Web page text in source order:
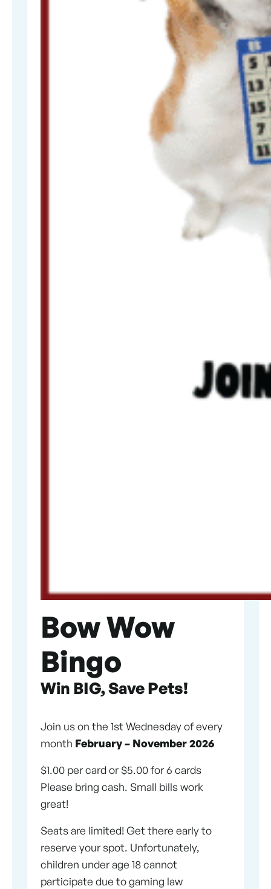
Bow Wow
Bingo
Win BIG, Save Pets!
Join us on the 1st Wednesday of every
month February – November 2026
$1.00 per card or $5.00 for 6 cards
Please bring cash. Small bills work
great!
Seats are limited! Get there early to
reserve your spot. Unfortunately,
children under age 18 cannot
participate due to gaming law